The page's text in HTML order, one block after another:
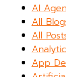
AI
All
All
App